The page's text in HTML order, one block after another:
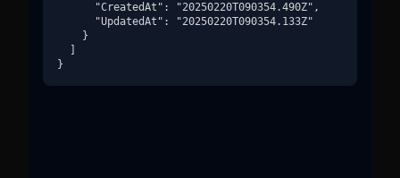
      "CreatedAt": "20250220T090354.490Z",
      "UpdatedAt": "20250220T090354.133Z"
    }
}